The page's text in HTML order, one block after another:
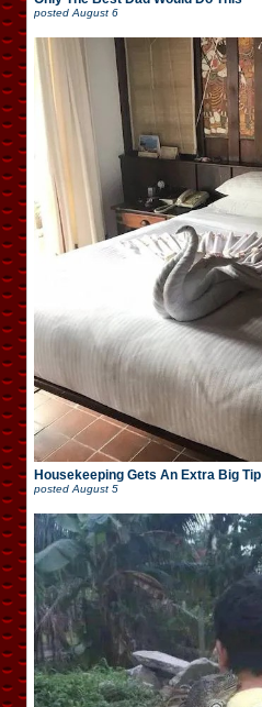
posted August 6
Housekeeping Gets An Extra Big Tip
posted August 5